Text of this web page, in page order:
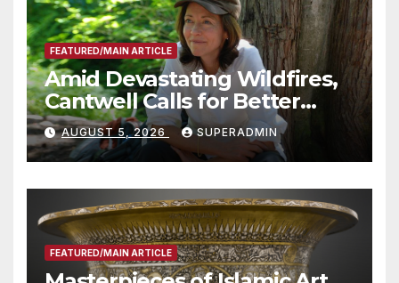
FEATURED/MAIN ARTICLE
Amid Devastating Wildfires,
Cantwell Calls for Better
Wildfire Preparedness in
Roundtable with Fire Chief,
Other Experts
AUGUST 5, 2026 SUPERADMIN
FEATURED/MAIN ARTICLE